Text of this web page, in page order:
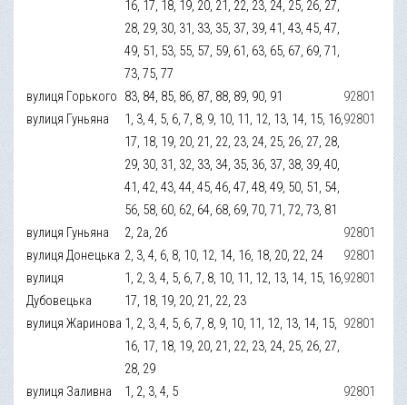
16, 17, 18, 19, 20, 21, 22, 23, 24, 25, 26, 27,
28, 29, 30, 31, 33, 35, 37, 39, 41, 43, 45, 47,
49, 51, 53, 55, 57, 59, 61, 63, 65, 67, 69, 71,
73, 75, 77
вулиця Горького 83, 84, 85, 86, 87, 88, 89, 90, 91
92801
вулиця Гуньяна
1, 3, 4, 5, 6, 7, 8, 9, 10, 11, 12, 13, 14, 15, 16,
17, 18, 19, 20, 21, 22, 23, 24, 25, 26, 27, 28,
29, 30, 31, 32, 33, 34, 35, 36, 37, 38, 39, 40,
41, 42, 43, 44, 45, 46, 47, 48, 49, 50, 51, 54,
56, 58, 60, 62, 64, 68, 69, 70, 71, 72, 73, 81
92801
вулиця Гуньяна 2, 2а, 2б
92801
вулиця Донецька 2, 3, 4, 6, 8, 10, 12, 14, 16, 18, 20, 22, 24
92801
вулиця
Дубовецька
1, 2, 3, 4, 5, 6, 7, 8, 10, 11, 12, 13, 14, 15, 16,
17, 18, 19, 20, 21, 22, 23
92801
вулиця Жаринова 1, 2, 3, 4, 5, 6, 7, 8, 9, 10, 11, 12, 13, 14, 15,
16, 17, 18, 19, 20, 21, 22, 23, 24, 25, 26, 27,
28, 29
92801
вулиця Заливна 1, 2, 3, 4, 5
92801